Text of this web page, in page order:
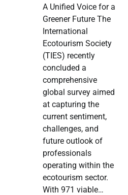
A Unified Voice for a
Greener Future The
International
Ecotourism Society
(TIES) recently
concluded a
comprehensive
global survey aimed
at capturing the
current sentiment,
challenges, and
future outlook of
professionals
operating within the
ecotourism sector.
With 971 viable…